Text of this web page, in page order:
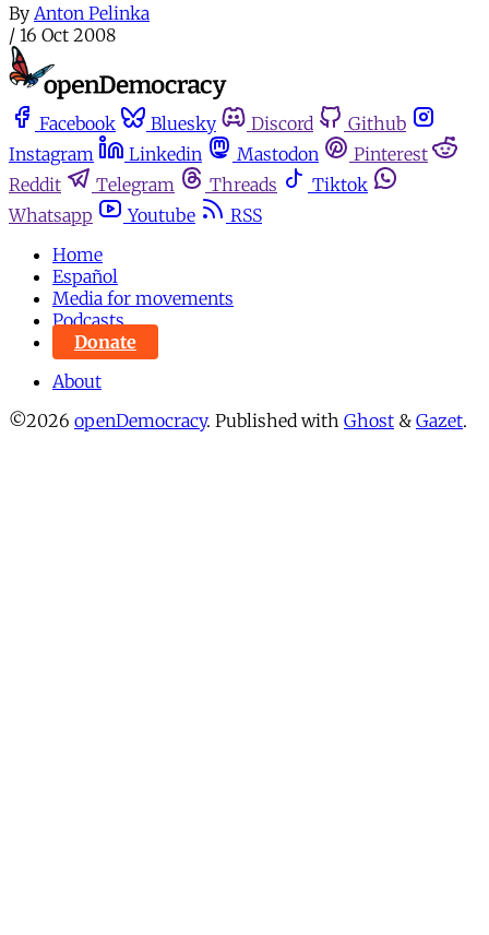
By Anton Pelinka
/ 16 Oct 2008
Facebook Bluesky Discord
Github
Instagram
Linkedin Mastodon
Pinterest
Reddit
Telegram Threads
Tiktok
Whatsapp
Youtube
RSS
Home
Español
Media for movements
Podcasts
Donate
About
©2026 openDemocracy. Published with Ghost & Gazet.